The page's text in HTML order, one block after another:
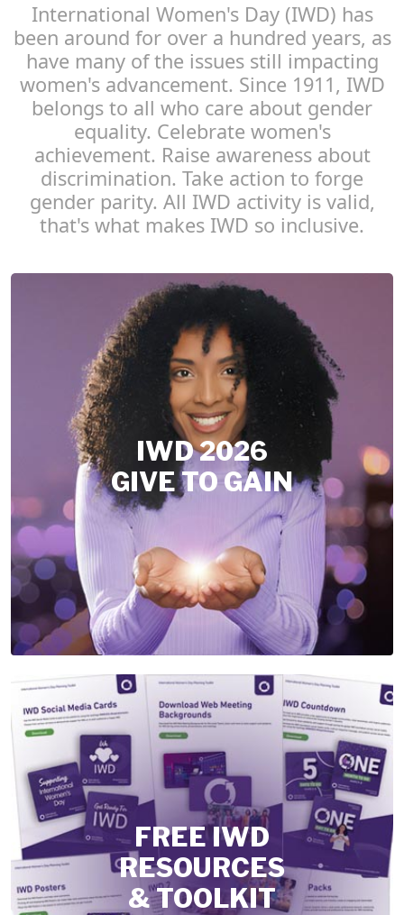
International Women's Day (IWD) has
been around for over a hundred years, as
have many of the issues still impacting
women's advancement. Since 1911, IWD
belongs to all who care about gender
equality. Celebrate women's
achievement. Raise awareness about
discrimination. Take action to forge
gender parity. All IWD activity is valid,
that's what makes IWD so inclusive.
IWD 2026
GIVE TO GAIN
FREE IWD
RESOURCES
& TOOLKIT